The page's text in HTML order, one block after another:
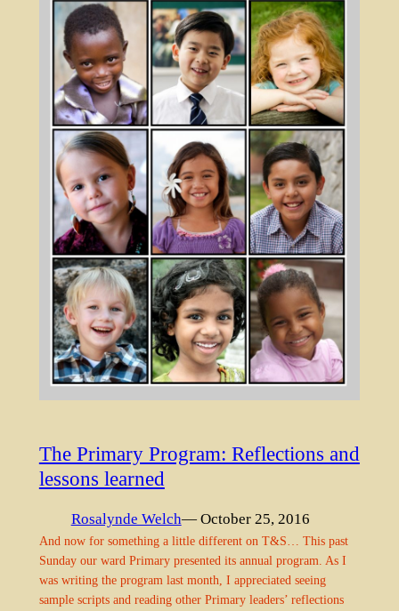
The Primary Program: Reflections and
lessons learned
Rosalynde Welch— October 25, 2016
And now for something a little different on T&S… This past
Sunday our ward Primary presented its annual program. As I
was writing the program last month, I appreciated seeing
sample scripts and reading other Primary leaders’ reflections